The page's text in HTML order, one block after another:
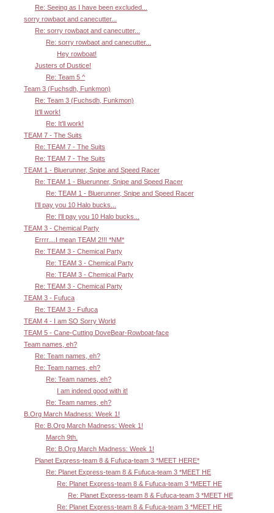
Re: Seeing as I have been excluded...
sorry rowbaot and canecutter...
Re: sorry rowbaot and canecutter...
Re: sorry rowbaot and canecutter...
Hey rowboat!
Justers of Dustice!
Re: Team 5 ^
Team 3 (Fuchsdh, Funkmon)
Re: Team 3 (Fuchsdh, Funkmon)
It'll work!
Re: It'll work!
TEAM 7 - The Suits
Re: TEAM 7 - The Suits
Re: TEAM 7 - The Suits
TEAM 1 - Bluerunner, Snipe and Speed Racer
Re: TEAM 1 - Bluerunner, Snipe and Speed Racer
Re: TEAM 1 - Bluerunner, Snipe and Speed Racer
I'll pay you 10 Halo bucks...
Re: I'll pay you 10 Halo bucks...
TEAM 3 - Chemical Party
Errrr....I mean TEAM 2!!! *NM*
Re: TEAM 3 - Chemical Party
Re: TEAM 3 - Chemical Party
Re: TEAM 3 - Chemical Party
Re: TEAM 3 - Chemical Party
TEAM 3 - Fufuca
Re: TEAM 3 - Fufuca
TEAM 4 - I am SO Sorry World
TEAM 5 - Cane-Cutting DoveBear-Rowboat-face
Team names, eh?
Re: Team names, eh?
Re: Team names, eh?
Re: Team names, eh?
I am indeed good with it!
Re: Team names, eh?
B.Org March Madness: Week 1!
Re: B.Org March Madness: Week 1!
March 9th.
Re: B.Org March Madness: Week 1!
Planet Express-team 8 & Fufuca-team 3 *MEET HERE*
Re: Planet Express-team 8 & Fufuca-team 3 *MEET HE
Re: Planet Express-team 8 & Fufuca-team 3 *MEET HE
Re: Planet Express-team 8 & Fufuca-team 3 *MEET HE
Re: Planet Express-team 8 & Fufuca-team 3 *MEET HE